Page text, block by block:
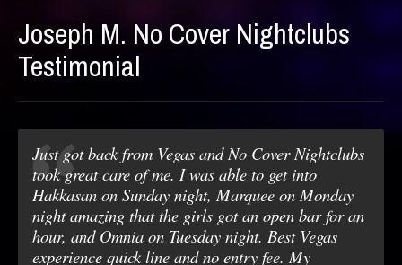
Joseph M. No Cover Nightclubs
Testimonial
Just got back from Vegas and No Cover Nightclubs
took great care of me. I was able to get into
Hakkasan on Sunday night, Marquee on Monday
night amazing that the girls got an open bar for an
hour, and Omnia on Tuesday night. Best Vegas
experience quick line and no entry fee. My